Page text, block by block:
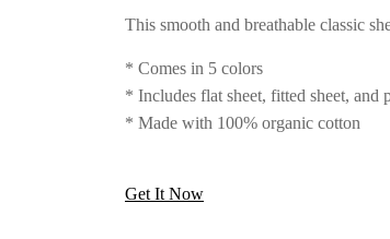
This smooth and breathable classic
* Comes in 5 colors
* Includes flat sheet, fitted sheet, and
* Made with 100% organic cotton
Get It Now